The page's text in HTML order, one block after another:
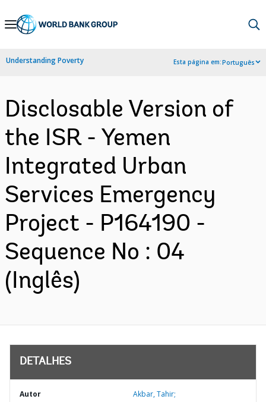
Skip
Navigation
Understanding Poverty Esta página em:Português
Disclosable Version of
the ISR - Yemen
Integrated Urban
Services Emergency
Project - P164190 -
Sequence No : 04
(Inglês)
DETALHES
Autor Akbar, Tahir;